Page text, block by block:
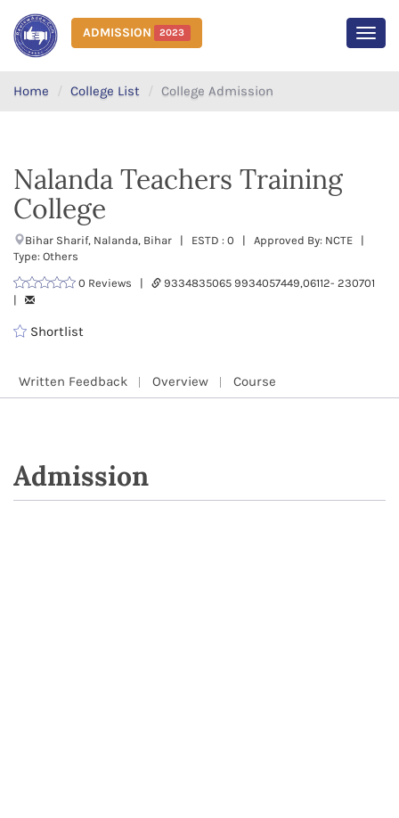
ADMISSION 2023
Home College List College Admission
Nalanda Teachers Training
College
Bihar Sharif, Nalanda, Bihar | ESTD : 0 | Approved By: NCTE |
Type: Others
0 Reviews |
9334835065 9934057449,06112- 230701
|
Shortlist
Written Feedback Overview Course
Admission